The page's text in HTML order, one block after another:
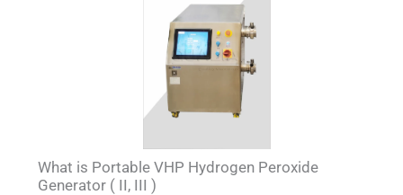
What is Portable VHP Hydrogen Peroxide
Generator ( II, III )